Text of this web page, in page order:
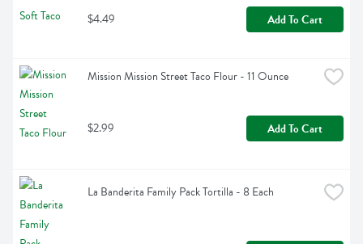
$4.49 Add To Cart
Mission Mission Street Taco Flour - 11 Ounce
$2.99 Add To Cart
La Banderita Family Pack Tortilla - 8 Each